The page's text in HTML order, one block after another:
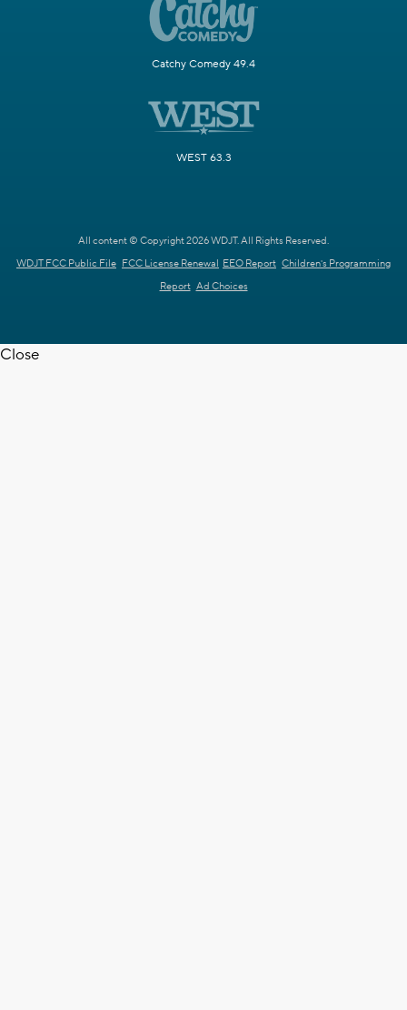
Catchy Comedy 49.4
WEST 63.3
All content © Copyright 2026 WDJT. All Rights Reserved.
WDJT FCC Public File FCC License Renewal EEO Report Children's Programming
Report Ad Choices
Close